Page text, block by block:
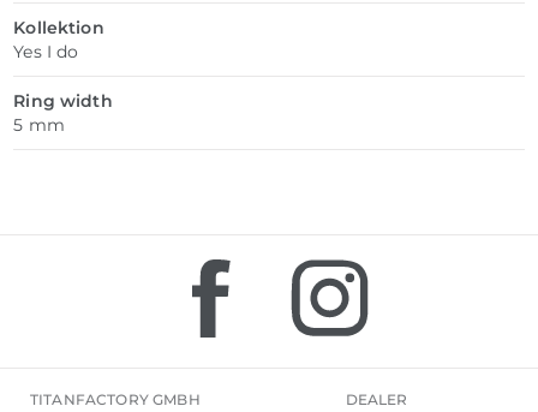
Kollektion
Yes I do
Ring width
5 mm
TITANFACTORY GMBH DEALER